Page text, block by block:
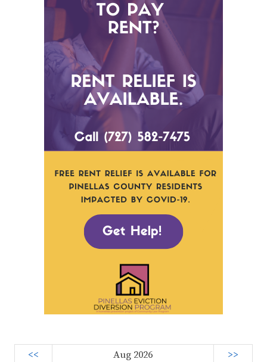
<< Aug 2026 >>